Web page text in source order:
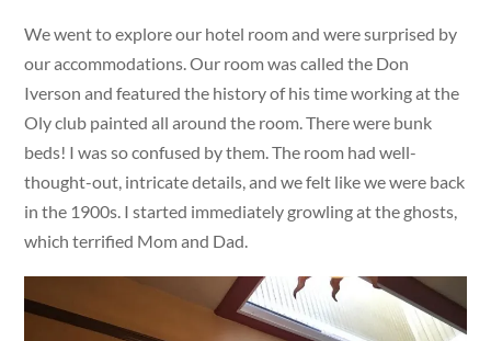
We went to explore our hotel room and were surprised by
our accommodations. Our room was called the Don
Iverson and featured the history of his time working at the
Oly club painted all around the room. There were bunk
beds! I was so confused by them. The room had well-
thought-out, intricate details, and we felt like we were back
in the 1900s. I started immediately growling at the ghosts,
which terrified Mom and Dad.